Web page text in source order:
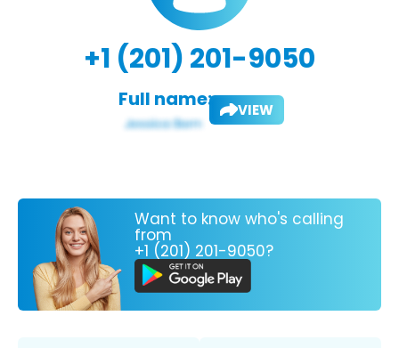
+1 (201) 201-9050
Full name: VIEW
Want to know who's calling
from
+1 (201) 201-9050?